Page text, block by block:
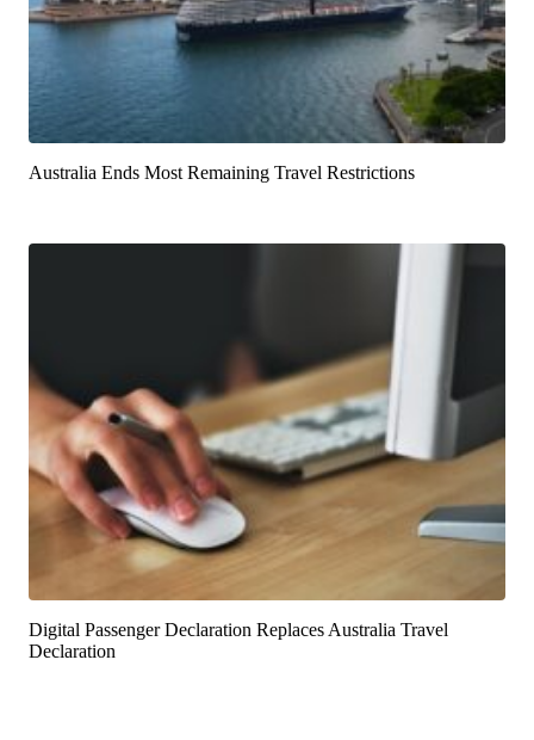
Australia Ends Most Remaining Travel Restrictions
Digital Passenger Declaration Replaces Australia Travel
Declaration